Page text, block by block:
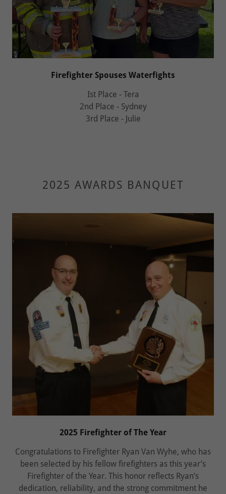
Firefighter Spouses Waterfights
Ist Place - Tera
2nd Place - Sydney
3rd Place - Julie
2025 AWARDS BANQUET
2025 Firefighter of The Year
Congratulations to Firefighter Ryan Van Wyhe, who has
been selected by his fellow firefighters as this year’s
Firefighter of the Year. This honor reflects Ryan’s
dedication, reliability, and the strong commitment he